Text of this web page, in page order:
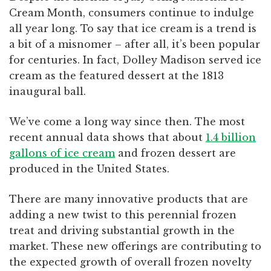
Cream Month, consumers continue to indulge
all year long. To say that ice cream is a trend is
a bit of a misnomer – after all, it’s been popular
for centuries. In fact, Dolley Madison served ice
cream as the featured dessert at the 1813
inaugural ball.
We’ve come a long way since then. The most
recent annual data shows that about 1.4 billion
gallons of ice creamand frozen dessert are
produced in the United States.
There are many innovative products that are
adding a new twist to this perennial frozen
treat and driving substantial growth in the
market. These new offerings are contributing to
the expected growth of overall frozen novelty